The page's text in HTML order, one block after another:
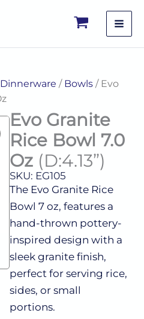
Dinnerware / Bowls/ Evo
Evo Granite
Rice Bowl 7.0
Oz (D:4.13”)
SKU: EG105
The Evo Granite Rice
Bowl 7 oz, features a
hand-thrown pottery-
inspired design with a
sleek granite finish,
perfect for serving rice,
sides, or small
portions.